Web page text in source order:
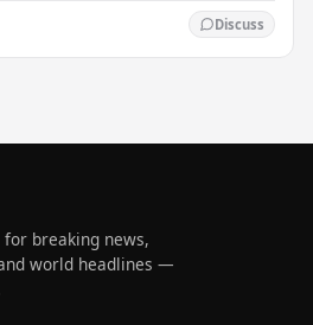
Discuss
breaking news,
world headlines —